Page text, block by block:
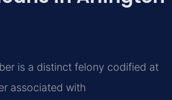
is a distinct felony codified at
associated with